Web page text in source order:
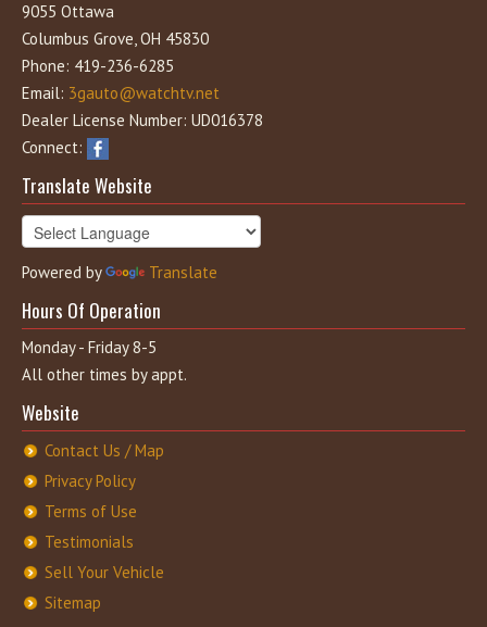
9055 Ottawa
Columbus Grove, OH 45830
Phone: 419-236-6285
Email: 3gauto@watchtv.net
Dealer License Number: UD016378
Connect:
Translate Website
Powered by Translate
Hours Of Operation
Monday - Friday 8-5
All other times by appt.
Website
Contact Us / Map
Privacy Policy
Terms of Use
Testimonials
Sell Your Vehicle
Sitemap